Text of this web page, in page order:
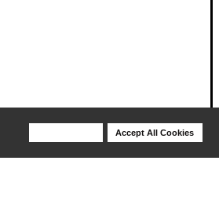
Accept All Cookies